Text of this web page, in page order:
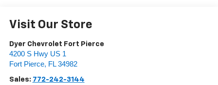
Visit Our Store
Dyer Chevrolet Fort Pierce
4200 S Hwy US 1
Fort Pierce, FL 34982
Sales: 772-242-3144